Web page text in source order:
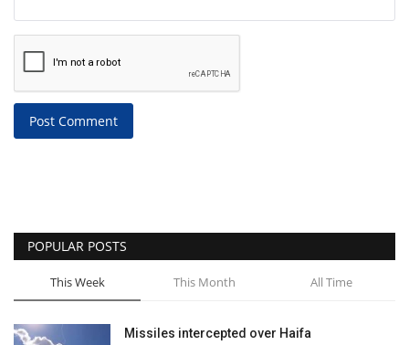
Post Comment
POPULAR POSTS
This Week This Month All Time
Missiles intercepted over Haifa